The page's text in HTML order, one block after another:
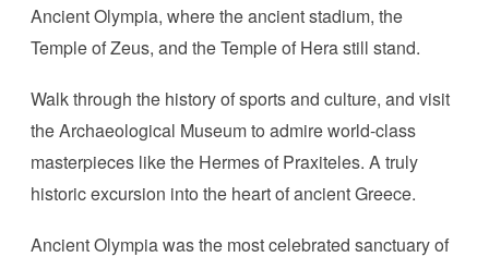
Ancient Olympia, where the ancient stadium, the
Temple of Zeus, and the Temple of Hera still stand.
Walk through the history of sports and culture, and visit
the Archaeological Museum to admire world-class
masterpieces like the Hermes of Praxiteles. A truly
historic excursion into the heart of ancient Greece.
Ancient Olympia was the most celebrated sanctuary of